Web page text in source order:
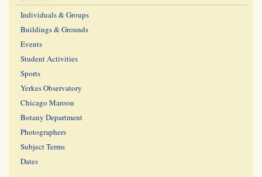
Individuals & Groups
Buildings & Grounds
Events
Student Activities
Sports
Yerkes Observatory
Chicago Maroon
Botany Department
Photographers
Subject Terms
Dates